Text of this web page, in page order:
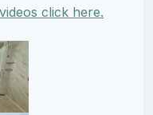
click here.